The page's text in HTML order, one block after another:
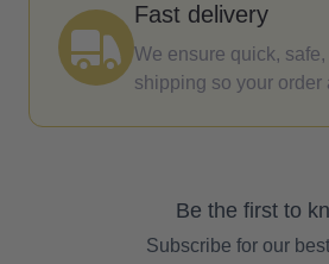
Fast delivery
We ensure quick,
shipping so your order
Be the first to
Subscribe for our